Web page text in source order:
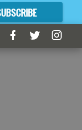
GREAT CONTENT